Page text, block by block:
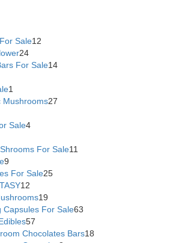
Sale12
24
For Sale14
1
Mushrooms27
Sale4
For Sale11
9
For Sale25
12
19
Capsules For Sale63
57
Chocolates Bars18